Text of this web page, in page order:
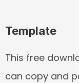
Template
This free
can copy and